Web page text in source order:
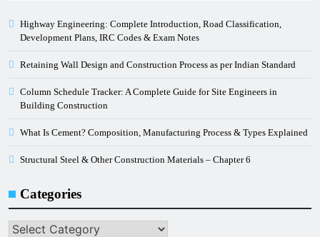
Highway Engineering: Complete Introduction, Road Classification,
Development Plans, IRC Codes & Exam Notes
Retaining Wall Design and Construction Process as per Indian Standard
Column Schedule Tracker: A Complete Guide for Site Engineers in
Building Construction
What Is Cement? Composition, Manufacturing Process & Types Explained
Structural Steel & Other Construction Materials – Chapter 6
Categories
Categories